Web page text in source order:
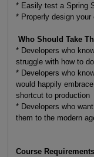
* Easily test a Spring
* Properly design your
Who Should Take
* Developers who
struggle with how to
* Developers who
would happily
shortcut to production
* Developers who
them to the modern
Course Requirements